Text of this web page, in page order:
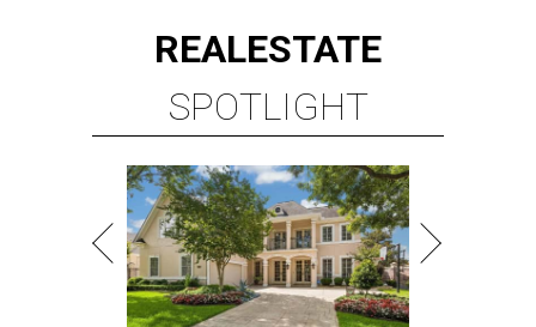
REALESTATE
SPOTLIGHT